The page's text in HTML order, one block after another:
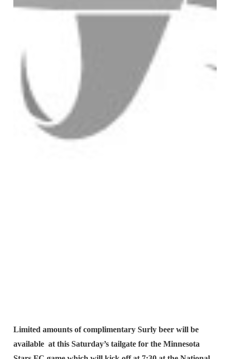
Limited amounts of complimentary Surly beer will be
available at this Saturday’s tailgate for the Minnesota